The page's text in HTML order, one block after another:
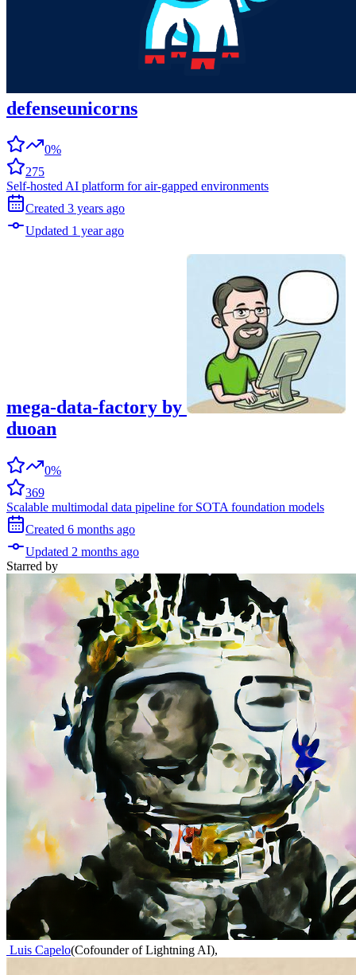
defenseunicorns
0%
275
Self-hosted AI platform for air-gapped environments
Created 3 years ago
Updated 1 year ago
mega-data-factory by
duoan
0%
369
Scalable multimodal data pipeline for SOTA foundation models
Created 6 months ago
Updated 2 months ago
Starred by
Luis Capelo(Cofounder of Lightning AI),